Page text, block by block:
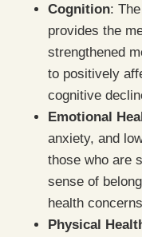
Cognition:
provides the
strengthened
to positively
cognitive
Emotional
anxiety, and
those who are
sense of
health
Physical